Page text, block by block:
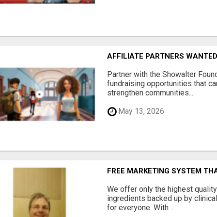
AFFILIATE PARTNERS
Partner with the Showalter
fundraising opportunities that
strengthen communities...
May 13, 2026
FREE MARKETING SYSTEM
We offer only the highest
ingredients backed up by
for everyone. With ...